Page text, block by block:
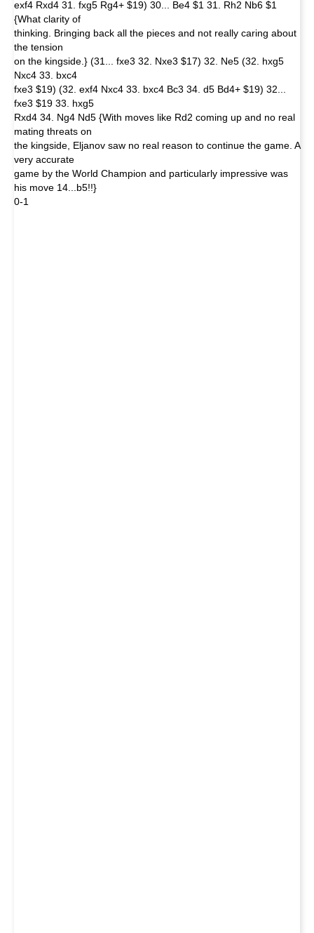
exf4 Rxd4 31. fxg5 Rg4+ $19) 30... Be4 $1 31. Rh2 Nb6 $1
{What clarity of
thinking. Bringing back all the pieces and not really caring about
the tension
on the kingside.} (31... fxe3 32. Nxe3 $17) 32. Ne5 (32. hxg5
Nxc4 33. bxc4
fxe3 $19) (32. exf4 Nxc4 33. bxc4 Bc3 34. d5 Bd4+ $19) 32...
fxe3 $19 33. hxg5
Rxd4 34. Ng4 Nd5 {With moves like Rd2 coming up and no real
mating threats on
the kingside, Eljanov saw no real reason to continue the game. A
very accurate
game by the World Champion and particularly impressive was
his move 14...b5!!}
0-1